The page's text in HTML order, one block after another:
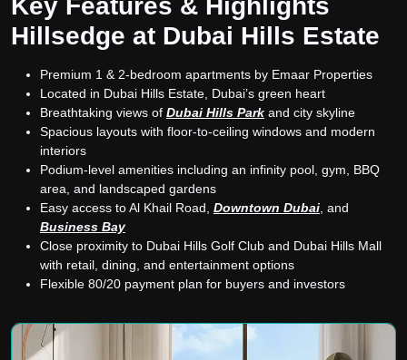
Hillsedge at Dubai Hills Estate
Premium 1 & 2-bedroom apartments by Emaar Properties
Located in Dubai Hills Estate, Dubai’s green heart
Breathtaking views of Dubai Hills Park and city skyline
Spacious layouts with floor-to-ceiling windows and modern
interiors
Podium-level amenities including an infinity pool, gym, BBQ
area, and landscaped gardens
Easy access to Al Khail Road, Downtown Dubai , and
Business Bay
Close proximity to Dubai Hills Golf Club and Dubai Hills Mall
with retail, dining, and entertainment options
Flexible 80/20 payment plan for buyers and investors